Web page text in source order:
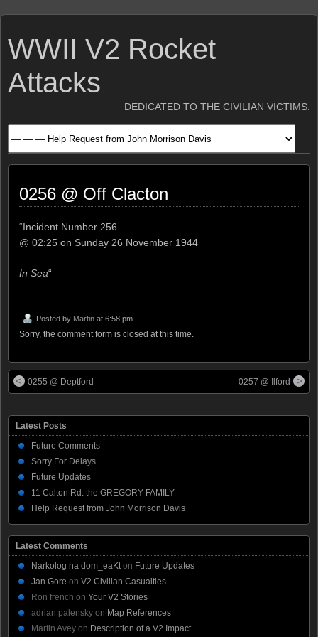
WWII V2 Rocket
Attacks
DEDICATED TO THE CIVILIAN VICTIMS.
0256 @ Off Clacton
“Incident Number 256
@ 02:25 on Sunday 26 November 1944
In Sea“
Posted by Martin at 6:58 pm
Sorry, the comment form is closed at this time.
0255 @ Deptford 0257 @ Ilford
Latest Posts
Future Comments
Sorry For Delays
Future Updates
11 Calton Rd: the GREGORY FAMILY
Help Request from John Morrison Davis
Latest Comments
Narkolog na dom_eaKt on Future Updates
Jan Gore on V2 Civilian Casualties
Ron french on Your V2 Stories
adrian palensky on Map References
Martin Avey on Description of a V2 Impact